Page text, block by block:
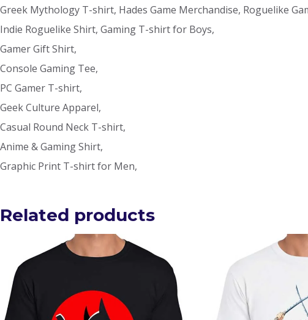
Greek Mythology T-shirt, Hades Game Merchandise, Roguelike
Indie Roguelike Shirt, Gaming T-shirt for Boys,
Gamer Gift Shirt,
Console Gaming Tee,
PC Gamer T-shirt,
Geek Culture Apparel,
Casual Round Neck T-shirt,
Anime & Gaming Shirt,
Graphic Print T-shirt for Men,
Related products